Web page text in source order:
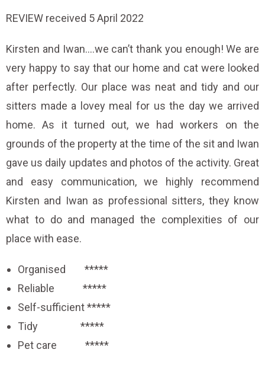
REVIEW received 5 April 2022
Kirsten and Iwan….we can’t thank you enough! We are
very happy to say that our home and cat were looked
after perfectly. Our place was neat and tidy and our
sitters made a lovey meal for us the day we arrived
home. As it turned out, we had workers on the
grounds of the property at the time of the sit and Iwan
gave us daily updates and photos of the activity. Great
and easy communication, we highly recommend
Kirsten and Iwan as professional sitters, they know
what to do and managed the complexities of our
place with ease.
Organised *****
Reliable *****
Self-sufficient *****
Tidy *****
Pet care *****